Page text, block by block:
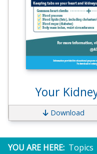
Your
Download
YOU ARE HERE: Topics